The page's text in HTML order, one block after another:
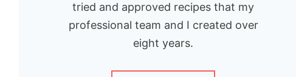
tried and approved recipes that my
professional team and I created over
eight years.